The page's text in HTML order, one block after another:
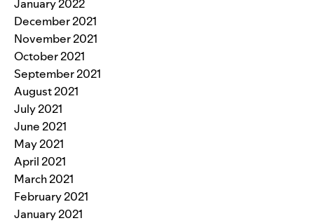
January 2022
December 2021
November 2021
October 2021
September 2021
August 2021
July 2021
June 2021
May 2021
April 2021
March 2021
February 2021
January 2021